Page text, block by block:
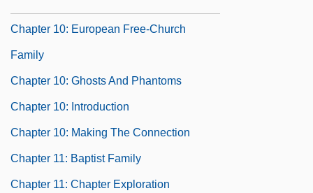
Chapter 10: European Free-Church
Family
Chapter 10: Ghosts And Phantoms
Chapter 10: Introduction
Chapter 10: Making The Connection
Chapter 11: Baptist Family
Chapter 11: Chapter Exploration